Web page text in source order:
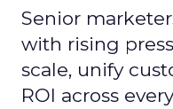
Senior
with rising
scale, unify
ROI across